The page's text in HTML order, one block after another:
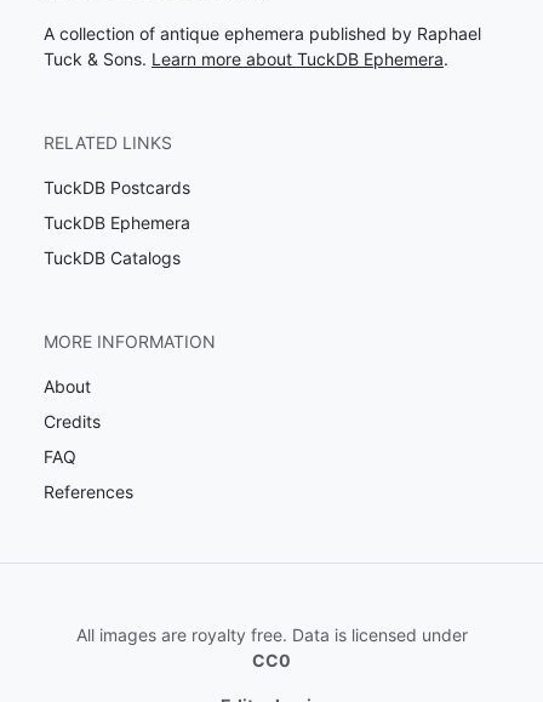
A collection of antique ephemera published by Raphael
Tuck & Sons. Learn more about TuckDB Ephemera.
RELATED LINKS
TuckDB Postcards
TuckDB Ephemera
TuckDB Catalogs
MORE INFORMATION
About
Credits
FAQ
References
All images are royalty free. Data is licensed under
CC0